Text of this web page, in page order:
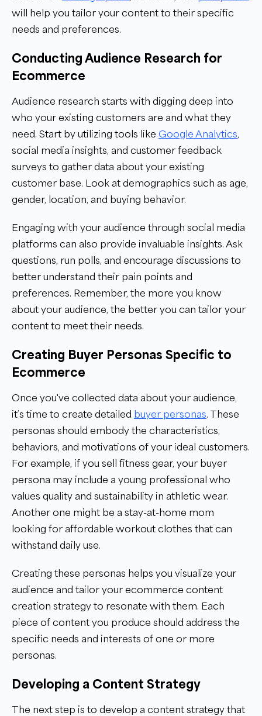
will help you tailor your content to their specific
needs and preferences.
Conducting Audience Research for
Ecommerce
Audience research starts with digging deep into
who your existing customers are and what they
need. Start by utilizing tools like Google Analytics,
social media insights, and customer feedback
surveys to gather data about your existing
customer base. Look at demographics such as age,
gender, location, and buying behavior.
Engaging with your audience through social media
platforms can also provide invaluable insights. Ask
questions, run polls, and encourage discussions to
better understand their pain points and
preferences. Remember, the more you know
about your audience, the better you can tailor your
content to meet their needs.
Creating Buyer Personas Specific to
Ecommerce
Once you've collected data about your audience,
it’s time to create detailed buyer personas. These
personas should embody the characteristics,
behaviors, and motivations of your ideal customers.
For example, if you sell fitness gear, your buyer
persona may include a young professional who
values quality and sustainability in athletic wear.
Another one might be a stay-at-home mom
looking for affordable workout clothes that can
withstand daily use.
Creating these personas helps you visualize your
audience and tailor your ecommerce content
creation strategy to resonate with them. Each
piece of content you produce should address the
specific needs and interests of one or more
personas.
Developing a Content Strategy
The next step is to develop a content strategy that